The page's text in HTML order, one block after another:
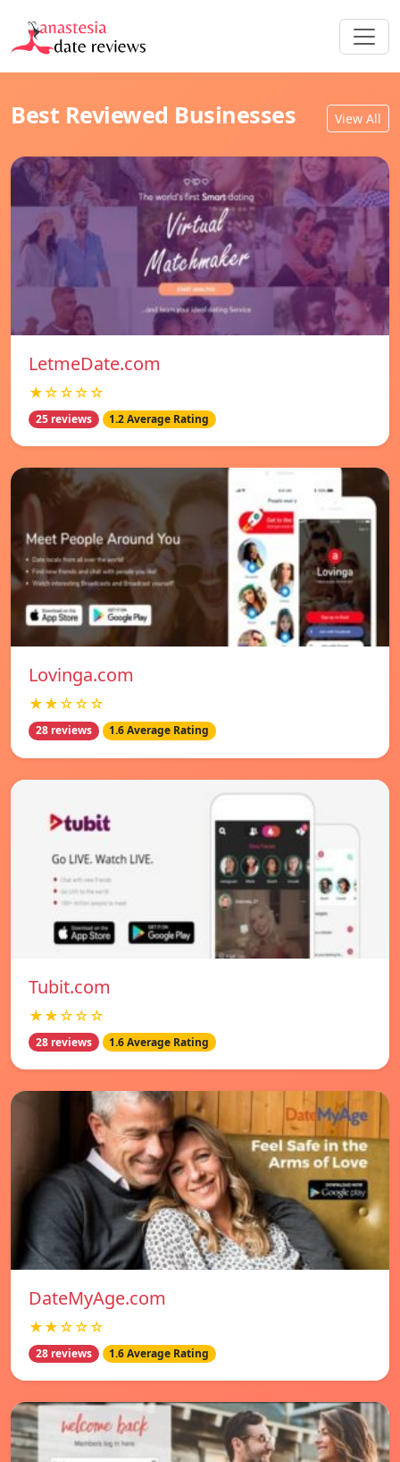
Best Reviewed Businesses View All
LetmeDate.com
★☆☆☆☆
25 reviews 1.2 Average Rating
Lovinga.com
★★☆☆☆
28 reviews 1.6 Average Rating
Tubit.com
★★☆☆☆
28 reviews 1.6 Average Rating
DateMyAge.com
★★☆☆☆
28 reviews 1.6 Average Rating